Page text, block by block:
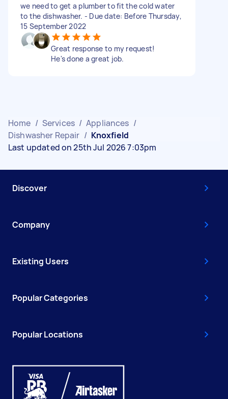
we need to get a plumber to fit the cold water
to the dishwasher. - Due date: Before Thursday,
15 September 2022
Great response to my request!
He's done a great job.
Home / Services / Appliances /
Dishwasher Repair / Knoxfield
Last updated on 25th Jul 2026 7:03pm
Discover
Company
Existing Users
Popular Categories
Popular Locations